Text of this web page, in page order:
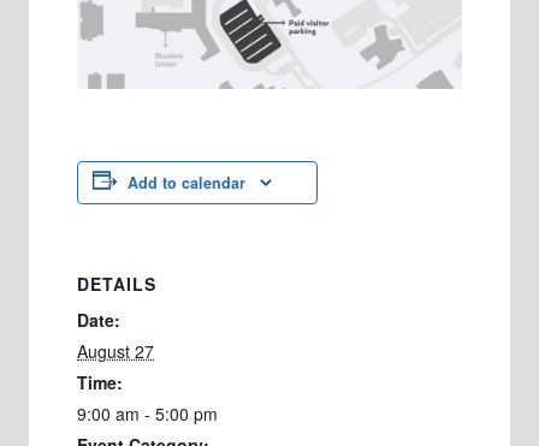
Add to calendar
DETAILS
Date:
August 27
Time:
9:00 am - 5:00 pm